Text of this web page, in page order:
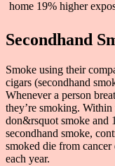
Secondhand
Smoke using their
cigars (secondhand
Whenever a person
they’re smoking.
don&rsquot smoke and
secondhand smoke,
smoked die from
each year.